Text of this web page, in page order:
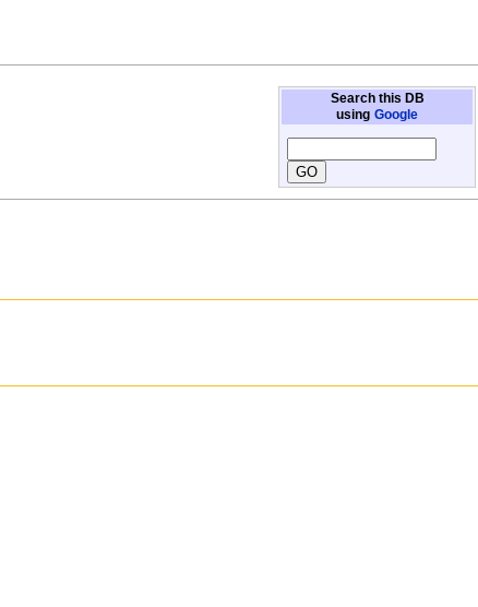
Search this DB
using Google